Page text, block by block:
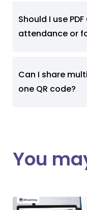
Should I use
attendance or
Can I share
one QR code?
You